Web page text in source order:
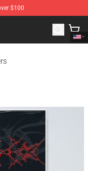
$100
Shop